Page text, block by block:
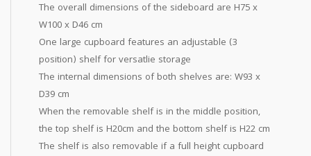
The overall dimensions of the sideboard are H75 x
W100 x D46 cm
One large cupboard features an adjustable (3
position) shelf for versatlie storage
The internal dimensions of both shelves are: W93 x
D39 cm
When the removable shelf is in the middle position,
the top shelf is H20cm and the bottom shelf is H22 cm
The shelf is also removable if a full height cupboard